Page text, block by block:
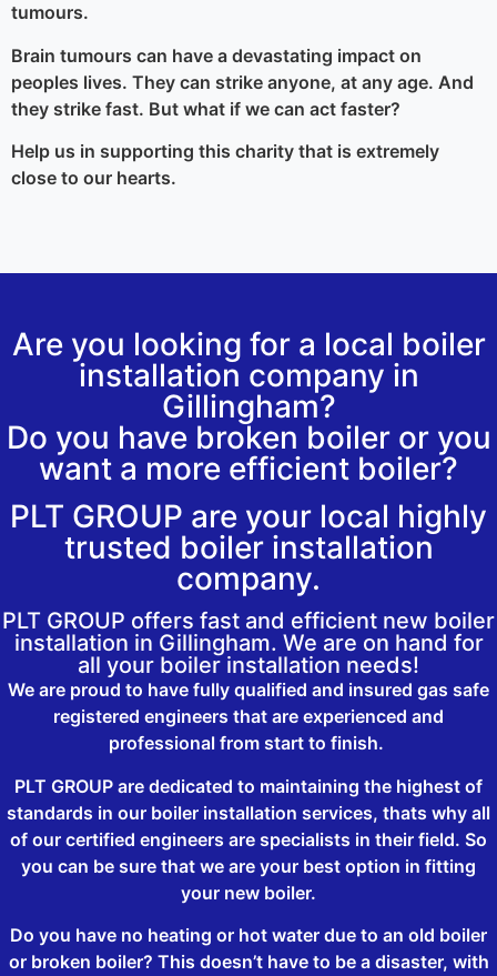
tumours.
Brain tumours can have a devastating impact on
peoples lives. They can strike anyone, at any age. And
they strike fast. But what if we can act faster?
Help us in supporting this charity that is extremely
close to our hearts.
Are you looking for a local boiler
installation company in
Gillingham?
Do you have broken boiler or you
want a more efficient boiler?
PLT GROUP are your local highly
trusted boiler installation
company.
PLT GROUP offers fast and efficient new boiler
installation in Gillingham. We are on hand for
all your boiler installation needs!
We are proud to have fully qualified and insured gas safe
registered engineers that are experienced and
professional from start to finish.
PLT GROUP are dedicated to maintaining the highest of
standards in our boiler installation services, thats why all
of our certified engineers are specialists in their field. So
you can be sure that we are your best option in fitting
your new boiler.
Do you have no heating or hot water due to an old boiler
or broken boiler? This doesn’t have to be a disaster, with